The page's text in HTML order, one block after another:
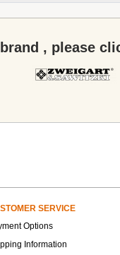
, please
SERVICE
Options
Information